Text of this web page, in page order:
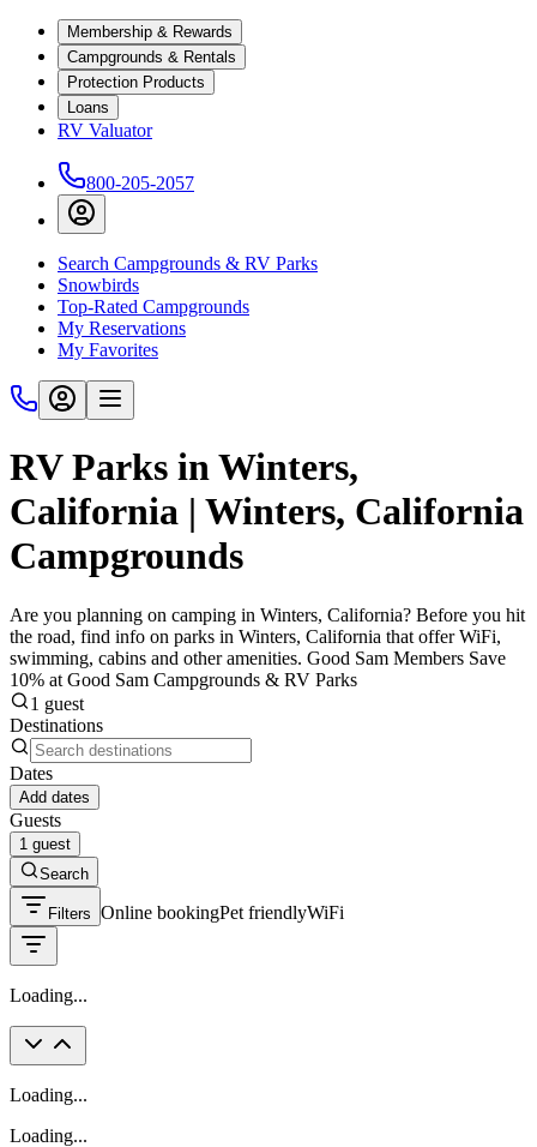
Membership & Rewards
Campgrounds & Rentals
Protection Products
Loans
RV Valuator
800-205-2057
Search Campgrounds & RV Parks
Snowbirds
Top-Rated Campgrounds
My Reservations
My Favorites
RV Parks in Winters,
California | Winters, California
Campgrounds
Are you planning on camping in Winters, California? Before you hit
the road, find info on parks in Winters, California that offer WiFi,
swimming, cabins and other amenities. Good Sam Members Save
10% at Good Sam Campgrounds & RV Parks
1 guest
Destinations
Dates
Add dates
Guests
1 guest
Search
Filters Online bookingPet friendlyWiFi
Loading...
Loading...
Loading...